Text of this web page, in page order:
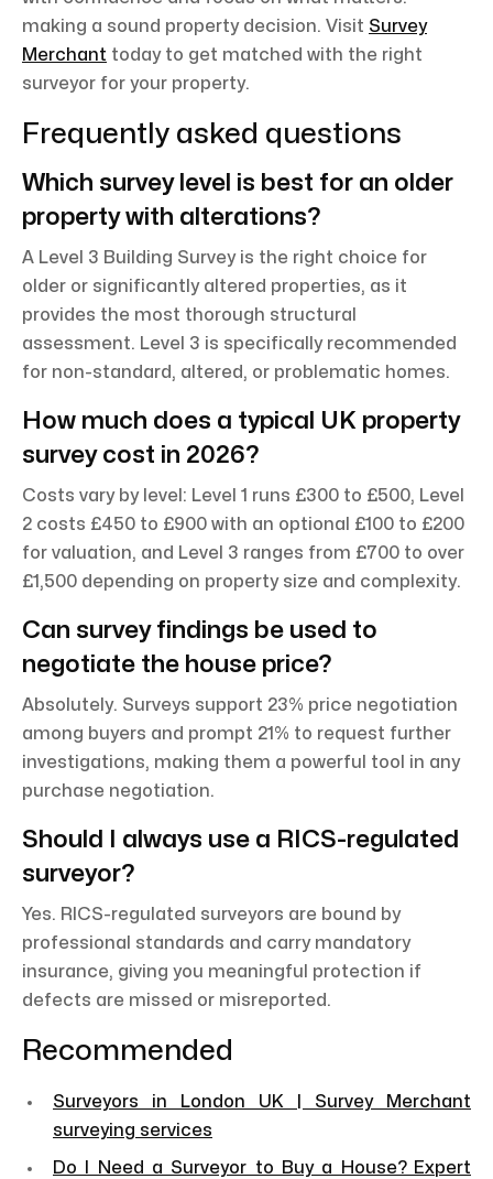
making a sound property decision. Visit Survey
Merchant today to get matched with the right
surveyor for your property.
Frequently asked questions
Which survey level is best for an older
property with alterations?
A Level 3 Building Survey is the right choice for
older or significantly altered properties, as it
provides the most thorough structural
assessment. Level 3 is specifically recommended
for non-standard, altered, or problematic homes.
How much does a typical UK property
survey cost in 2026?
Costs vary by level: Level 1 runs £300 to £500, Level
2 costs £450 to £900 with an optional £100 to £200
for valuation, and Level 3 ranges from £700 to over
£1,500 depending on property size and complexity.
Can survey findings be used to
negotiate the house price?
Absolutely. Surveys support 23% price negotiation
among buyers and prompt 21% to request further
investigations, making them a powerful tool in any
purchase negotiation.
Should I always use a RICS-regulated
surveyor?
Yes. RICS-regulated surveyors are bound by
professional standards and carry mandatory
insurance, giving you meaningful protection if
defects are missed or misreported.
Recommended
Surveyors in London UK | Survey Merchant
surveying services
Do I Need a Surveyor to Buy a House? Expert